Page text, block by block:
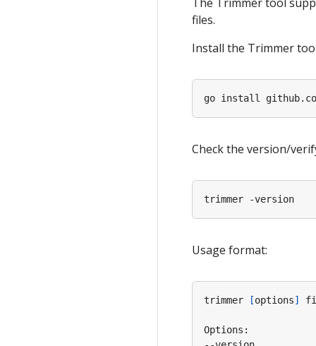
files.
Install the Trimmer
Check the version/
Usage format:
trimmer [options]